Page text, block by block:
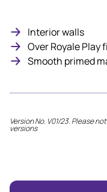
Interior walls
Over Royale Play
Smooth primed
Version No. V01/23. Please
versions